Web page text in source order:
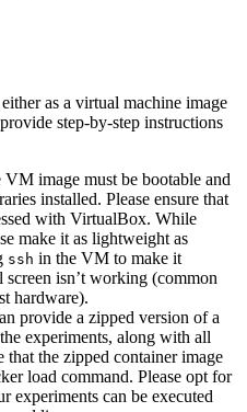
as a virtual machine image
step-by-step instructions
image must be bootable and
installed. Please ensure that
with VirtualBox. While
make it as lightweight as
ssh in the VM to make it
isn’t working (common
hardware).
provide a zipped version of a
experiments, along with all
that the zipped container image
load command. Please opt for
experiments can be executed